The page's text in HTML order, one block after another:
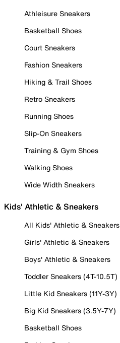
Athleisure Sneakers
Basketball Shoes
Court Sneakers
Fashion Sneakers
Hiking & Trail Shoes
Retro Sneakers
Running Shoes
Slip-On Sneakers
Training & Gym Shoes
Walking Shoes
Wide Width Sneakers
Kids' Athletic & Sneakers
All Kids' Athletic & Sneakers
Girls' Athletic & Sneakers
Boys' Athletic & Sneakers
Toddler Sneakers (4T-10.5T)
Little Kid Sneakers (11Y-3Y)
Big Kid Sneakers (3.5Y-7Y)
Basketball Shoes